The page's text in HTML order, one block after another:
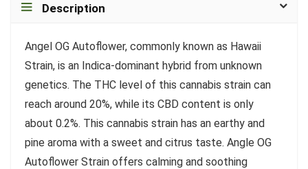
Description
Angel OG Autoflower, commonly known as Hawaii
Strain, is an Indica-dominant hybrid from unknown
genetics. The THC level of this cannabis strain can
reach around 20%, while its CBD content is only
about 0.2%. This cannabis strain has an earthy and
pine aroma with a sweet and citrus taste. Angle OG
Autoflower Strain offers calming and soothing